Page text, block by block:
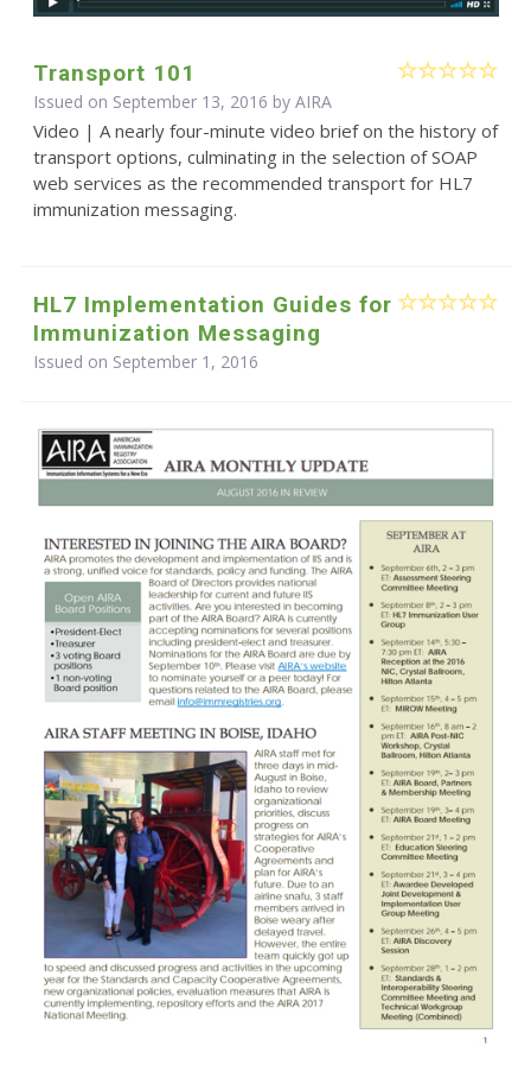
Transport 101
Issued on September 13, 2016 by AIRA
Video | A nearly four-minute video brief on the history of
transport options, culminating in the selection of SOAP
web services as the recommended transport for HL7
immunization messaging.
HL7 Implementation Guides for
Immunization Messaging
Issued on September 1, 2016